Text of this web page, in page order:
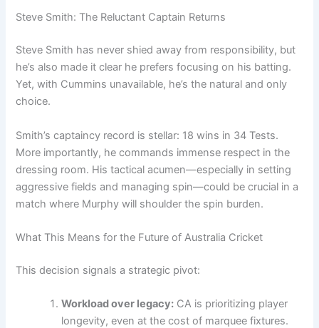
Steve Smith: The Reluctant Captain Returns
Steve Smith has never shied away from responsibility, but
he’s also made it clear he prefers focusing on his batting.
Yet, with Cummins unavailable, he’s the natural and only
choice.
Smith’s captaincy record is stellar: 18 wins in 34 Tests.
More importantly, he commands immense respect in the
dressing room. His tactical acumen—especially in setting
aggressive fields and managing spin—could be crucial in a
match where Murphy will shoulder the spin burden.
What This Means for the Future of Australia Cricket
This decision signals a strategic pivot:
Workload over legacy: CA is prioritizing player
longevity, even at the cost of marquee fixtures.